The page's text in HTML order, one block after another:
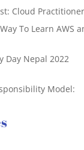
Cloud
To Learn AWS
Day Nepal 2022
Model: